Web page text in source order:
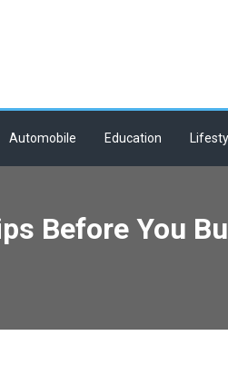
Automobile Education
Before You